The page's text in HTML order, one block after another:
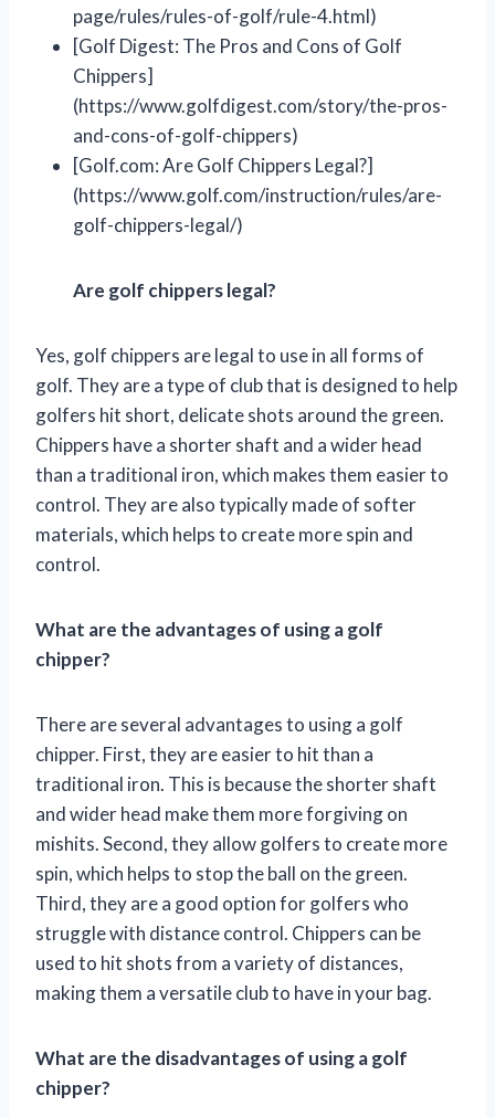
page/rules/rules-of-golf/rule-4.html)
[Golf Digest: The Pros and Cons of Golf
Chippers]
(https://www.golfdigest.com/story/the-pros-
and-cons-of-golf-chippers)
[Golf.com: Are Golf Chippers Legal?]
(https://www.golf.com/instruction/rules/are-
golf-chippers-legal/)
Are golf chippers legal?
Yes, golf chippers are legal to use in all forms of
golf. They are a type of club that is designed to help
golfers hit short, delicate shots around the green.
Chippers have a shorter shaft and a wider head
than a traditional iron, which makes them easier to
control. They are also typically made of softer
materials, which helps to create more spin and
control.
What are the advantages of using a golf
chipper?
There are several advantages to using a golf
chipper. First, they are easier to hit than a
traditional iron. This is because the shorter shaft
and wider head make them more forgiving on
mishits. Second, they allow golfers to create more
spin, which helps to stop the ball on the green.
Third, they are a good option for golfers who
struggle with distance control. Chippers can be
used to hit shots from a variety of distances,
making them a versatile club to have in your bag.
What are the disadvantages of using a golf
chipper?